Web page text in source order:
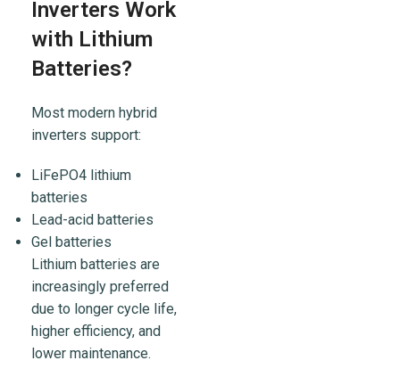
Inverters Work
with Lithium
Batteries?
Most modern hybrid
inverters support:
LiFePO4 lithium
batteries
Lead-acid batteries
Gel batteries
Lithium batteries are
increasingly preferred
due to longer cycle life,
higher efficiency, and
lower maintenance.